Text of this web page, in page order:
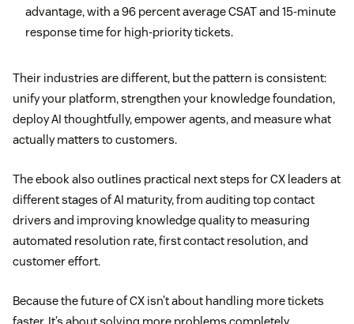
advantage, with a 96 percent average CSAT and 15-minute
response time for high-priority tickets.
Their industries are different, but the pattern is consistent:
unify your platform, strengthen your knowledge foundation,
deploy AI thoughtfully, empower agents, and measure what
actually matters to customers.
The ebook also outlines practical next steps for CX leaders at
different stages of AI maturity, from auditing top contact
drivers and improving knowledge quality to measuring
automated resolution rate, first contact resolution, and
customer effort.
Because the future of CX isn’t about handling more tickets